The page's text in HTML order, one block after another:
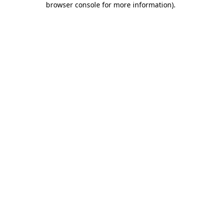
browser console for more information).